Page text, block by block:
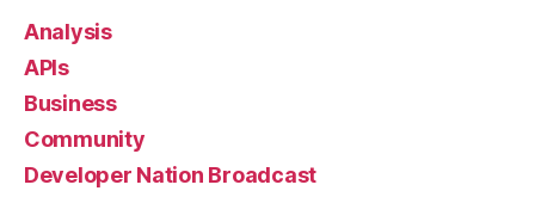
Analysis
APIs
Business
Community
Developer Nation Broadcast